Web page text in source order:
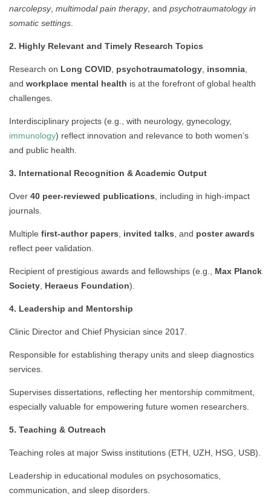
narcolepsy, multimodal pain therapy, and psychotraumatology in
somatic settings
2. Highly Relevant and Timely Research Topics
Research on Long COVID psychotraumatology insomnia
and workplace mental health is at the forefront of global health
challenges.
Interdisciplinary projects (e.g., with neurology, gynecology,
immunology) reflect innovation and relevance to both women’s
and public health.
3. International Recognition & Academic Output
Over 40 peer-reviewed publications , including in high-impact
journals.
Multiple first-author papers invited talks , and poster awards
reflect peer validation.
Recipient of prestigious awards and fellowships (e.g., Max Planck
Society Heraeus Foundation).
4. Leadership and Mentorship
Clinic Director and Chief Physician since 2017.
Responsible for establishing therapy units and sleep diagnostics
services.
Supervises dissertations, reflecting her mentorship commitment,
especially valuable for empowering future women researchers.
5. Teaching & Outreach
Teaching roles at major Swiss institutions (ETH, UZH, HSG, USB).
Leadership in educational modules on psychosomatics,
communication, and sleep disorders.